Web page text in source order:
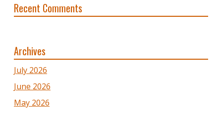
Recent Comments
Archives
July 2026
June 2026
May 2026